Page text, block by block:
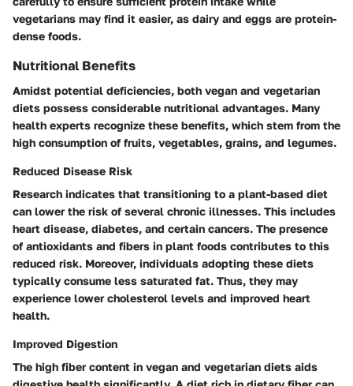
vegetarians may find it easier, as dairy and eggs are protein-
dense foods.
Nutritional Benefits
Amidst potential deficiencies, both vegan and vegetarian
diets possess considerable nutritional advantages. Many
health experts recognize these benefits, which stem from the
high consumption of fruits, vegetables, grains, and legumes.
Reduced Disease Risk
Research indicates that transitioning to a plant-based diet
can lower the risk of several chronic illnesses. This includes
heart disease, diabetes, and certain cancers. The presence
of antioxidants and fibers in plant foods contributes to this
reduced risk. Moreover, individuals adopting these diets
typically consume less saturated fat. Thus, they may
experience lower cholesterol levels and improved heart
health.
Improved Digestion
The high fiber content in vegan and vegetarian diets aids